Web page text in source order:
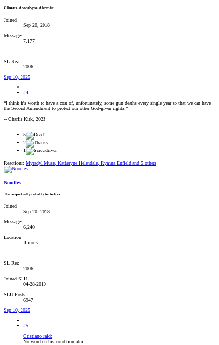
Climate Apocalypse Alarmist
Joined
Sep 20, 2018
Messages
7,177
SL Rez
2006
Sep 10, 2025
#4
“I think it's worth to have a cost of, unfortunately, some gun deaths every single year so that we can have
the Second Amendment to protect our other God-given rights.”
-- Charlie Kirk, 2023
5
2
1
Reactions: Myradyl Muse Katheryne Helendale Ryanna Enfield and 5 others
Noodles
The sequel will probably be better.
Joined
Sep 20, 2018
Messages
6,240
Location
Illinois
SL Rez
2006
Joined SLU
04-28-2010
SLU Posts
6947
Sep 10, 2025
#5
Cristiano said:
No word on his condition atm: